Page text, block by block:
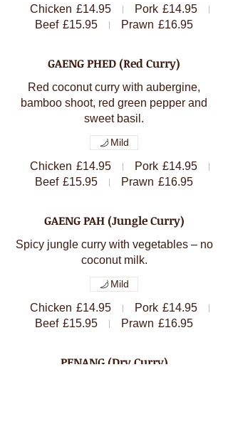
Chicken £14.95 Pork £14.95
Beef £15.95 Prawn £16.95
GAENG PHED (Red Curry)
Red coconut curry with aubergine,
bamboo shoot, red green pepper and
Chicken £14.95 Pork £14.95
Beef £15.95 Prawn £16.95
Mild
GAENG PAH (Jungle Curry)
Spicy jungle curry with vegetables – no
Chicken £14.95 Pork £14.95
Beef £15.95 Prawn £16.95
Mild
PENANG (Dry Curry)